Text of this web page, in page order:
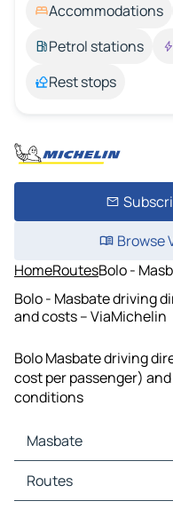
Accommodations
Petrol stations
Rest stops
Browse
HomeRoutesBolo -
Bolo - Masbate driving
and costs – ViaMichelin
Bolo Masbate driving
cost per passenger)
conditions
Masbate
Masbate Maps
Masbate Traffic
Routes